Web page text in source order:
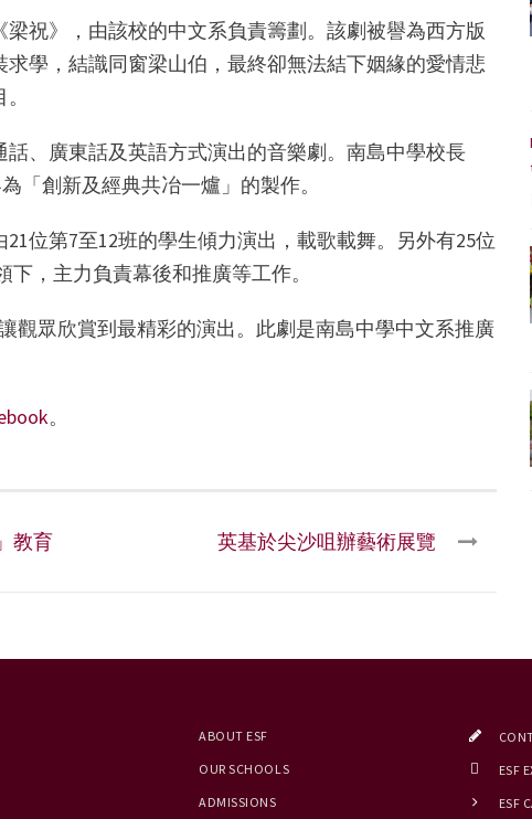
祝》，由該校的中文系負責籌劃。該劇被譽為西方版
求學，結識同窗梁山伯，最終卻無法結下姻緣的愛情悲
、廣東話及英語方式演出的音樂劇。南島中學校長
「創新及經典共冶一爐」的製作。
位第7至12班的學生傾力演出，載歌載舞。另外有25位
，主力負責幕後和推廣等工作。
觀眾欣賞到最精彩的演出。此劇是南島中學中文系推廣
。
教育 英基於尖沙咀辦藝術展覽
ABOUT ESF
OUR SCHOOLS
ADMISSIONS
ESF
ESF